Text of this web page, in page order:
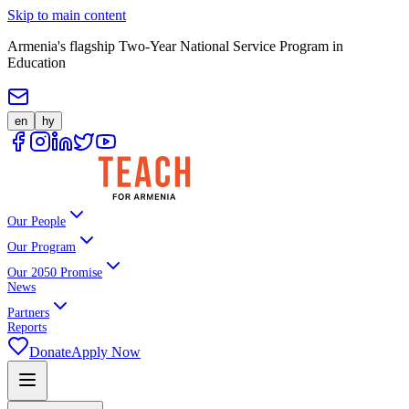
Skip to main content
Armenia's flagship Two-Year National Service Program in
Education
en hy
Our People
Our Program
Our 2050 Promise
News
Partners
Reports
DonateApply Now